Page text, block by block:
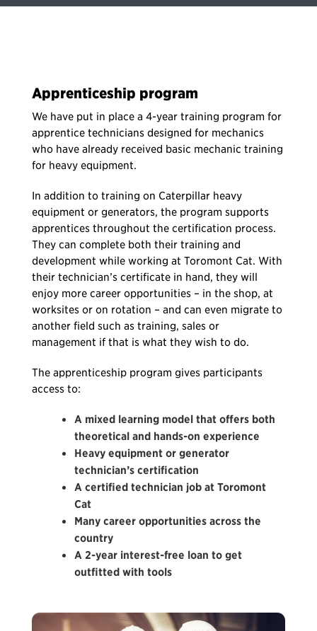
Apprenticeship program
We have put in place a 4-year training program for
apprentice technicians designed for mechanics
who have already received basic mechanic training
for heavy equipment.
In addition to training on Caterpillar heavy
equipment or generators, the program supports
apprentices throughout the certification process.
They can complete both their training and
development while working at Toromont Cat. With
their technician’s certificate in hand, they will
enjoy more career opportunities – in the shop, at
worksites or on rotation – and can even migrate to
another field such as training, sales or
management if that is what they wish to do.
The apprenticeship program gives participants
access to:
A mixed learning model that offers both
theoretical and hands-on experience
Heavy equipment or generator
technician’s certification
A certified technician job at Toromont
Cat
Many career opportunities across the
country
A 2-year interest-free loan to get
outfitted with tools